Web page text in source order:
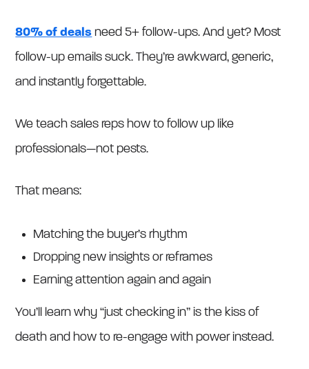
80% of deals need 5+ follow-ups. And yet? Most
follow-up emails suck. They’re awkward, generic,
and instantly forgettable.
We teach sales reps how to follow up like
professionals—not pests.
That means:
Matching the buyer’s rhythm
Dropping new insights or reframes
Earning attention again and again
You’ll learn why “just checking in” is the kiss of
death and how to re-engage with power instead.